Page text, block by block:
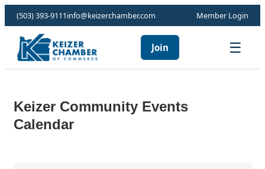
(503) 393-9111info@keizerchamber.com Member Login
Join ☰
Keizer Community Events
Calendar